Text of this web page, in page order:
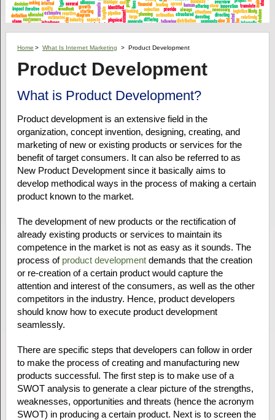
Home > What Is Internet Marketing > Product Development
Product Development
What is Product Development?
Product development is an extensive field in the
organization, concept invention, designing, creating, and
marketing of new or existing products or services for the
benefit of target consumers. It can also be referred to as
New Product Development since it basically aims to
develop methodical ways in the process of making a certain
product known to the market.
The development of new products or the rectification of
already existing products or services to maintain its
competence in the market is not as easy as it sounds. The
process of product developmentdemands that the creation
or re-creation of a certain product would capture the
attention and interest of the consumers, as well as the other
competitors in the industry. Hence, product developers
should know how to execute product development
seamlessly.
There are specific steps that developers can follow in order
to make the process of creating and manufacturing new
products successful. The first step is to make use of a
SWOT analysis to generate a clear picture of the strengths,
weaknesses, opportunities and threats (hence the acronym
SWOT) in producing a certain product. Next is to screen the